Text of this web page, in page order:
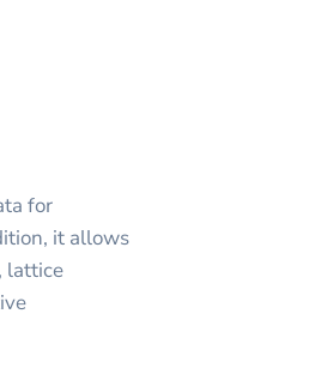
for
it allows
lattice